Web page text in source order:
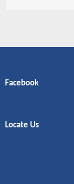
Facebook
Locate Us